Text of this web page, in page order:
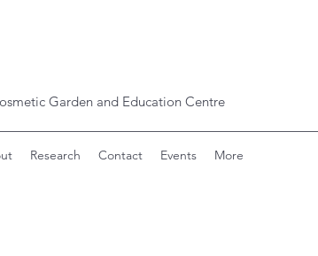
Garden and Education Centre
Research Contact Events More